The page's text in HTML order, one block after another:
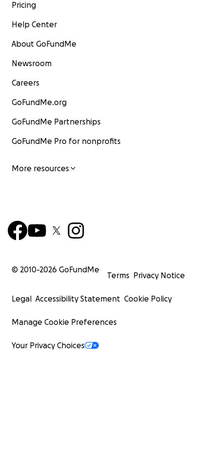
Pricing
Help Center
About GoFundMe
Newsroom
Careers
GoFundMe.org
GoFundMe Partnerships
GoFundMe Pro for nonprofits
More resources
© 2010-2026 GoFundMe
Terms Privacy Notice
Legal Accessibility Statement Cookie Policy
Manage Cookie Preferences
Your Privacy Choices